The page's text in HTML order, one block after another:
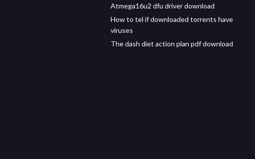
Atmega16u2 dfu driver download
How to tel if downloaded torrents have
viruses
The dash diet action plan pdf download